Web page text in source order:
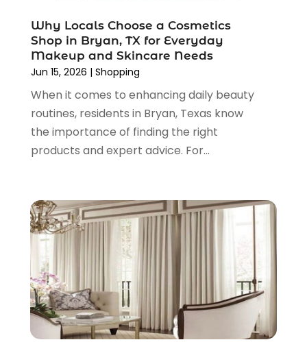
October 2021(1)
September 2021(2)
June 2021(1)
March 2021 (1)
January 2021(1)
November 2020(1)
October 2020(2)
April 2020(1)
March 2020
January 2020
December 2019
November 2019(3)
September 2019
August 2019(4)
July 2019(2)
Why Locals Choose a Cosmetics
Shop in Bryan, TX for Everyday
Makeup and Skincare Needs
Jun 15, 2026 | Shopping
When it comes to enhancing daily beauty
routines, residents in Bryan, Texas know
the importance of finding the right
products and expert advice. For...